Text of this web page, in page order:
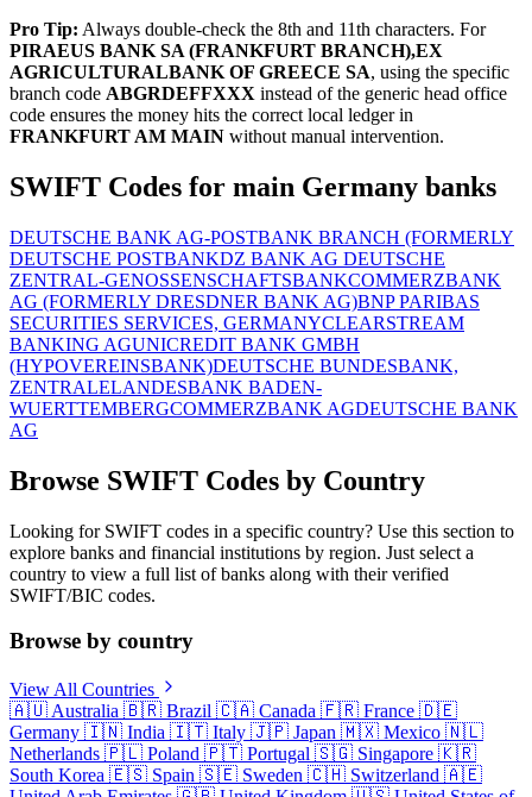
Pro Tip: Always double-check the 8th and 11th characters. For
PIRAEUS BANK SA (FRANKFURT BRANCH),EX
AGRICULTURALBANK OF GREECE SA, using the specific
branch code ABGRDEFFXXX instead of the generic head office
code ensures the money hits the correct local ledger in
FRANKFURT AM MAIN without manual intervention.
SWIFT Codes for main Germany banks
DEUTSCHE BANK AG-POSTBANK BRANCH (FORMERLY
DEUTSCHE POSTBANKDZ BANK AG DEUTSCHE
ZENTRAL-GENOSSENSCHAFTSBANKCOMMERZBANK
AG (FORMERLY DRESDNER BANK AG)BNP PARIBAS
SECURITIES SERVICES, GERMANYCLEARSTREAM
BANKING AGUNICREDIT BANK GMBH
(HYPOVEREINSBANK)DEUTSCHE BUNDESBANK,
ZENTRALELANDESBANK BADEN-
WUERTTEMBERGCOMMERZBANK AGDEUTSCHE BANK
AG
Browse SWIFT Codes by Country
Looking for SWIFT codes in a specific country? Use this section to
explore banks and financial institutions by region. Just select a
country to view a full list of banks along with their verified
SWIFT/BIC codes.
Browse by country
View All Countries
🇦🇺 Australia 🇧🇷 Brazil 🇨🇦 Canada 🇫🇷 France 🇩🇪
Germany 🇮🇳 India 🇮🇹 Italy 🇯🇵 Japan 🇲🇽 Mexico 🇳🇱
Netherlands 🇵🇱 Poland 🇵🇹 Portugal 🇸🇬 Singapore 🇰🇷
South Korea 🇪🇸 Spain 🇸🇪 Sweden 🇨🇭 Switzerland 🇦🇪